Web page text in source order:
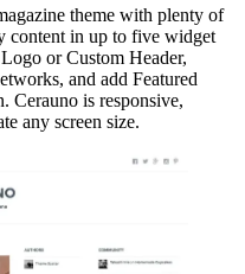
theme with plenty of
content in up to five widget
or Custom Header,
and add Featured
Cerauno is responsive,
any screen size.